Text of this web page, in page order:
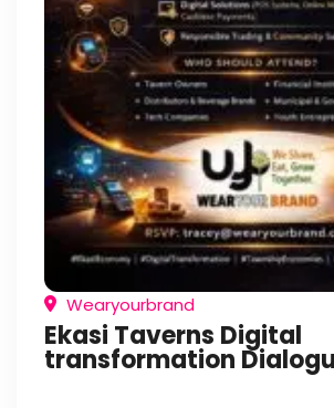
Wearyourbrand
Ekasi Taverns Digital
transformation